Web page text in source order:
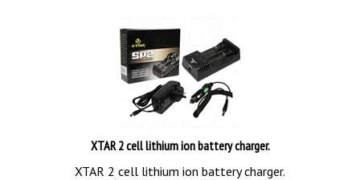
XTAR 2 cell lithium ion battery charger.
XTAR 2 cell lithium ion battery charger.